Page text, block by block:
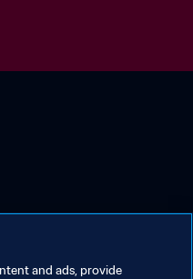
and ads, provide